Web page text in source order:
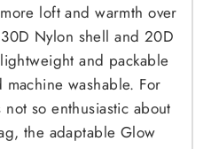
loft and warmth over
Nylon shell and 20D
and packable
machine washable. For
so enthusiastic about
the adaptable Glow